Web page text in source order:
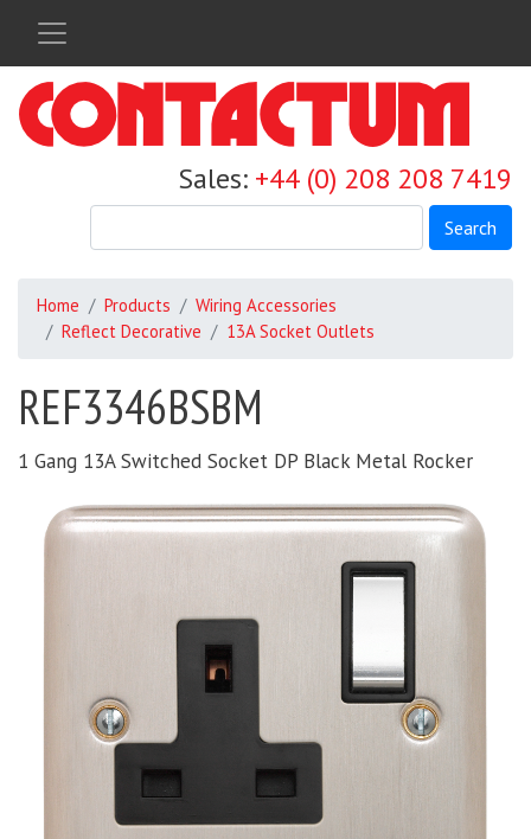
content
Sales: +44 (0) 208 208 7419
Search
Home Products
Wiring Accessories
Reflect Decorative
13A Socket Outlets
REF3346BSBM
1 Gang 13A Switched Socket DP Black Metal Rocker